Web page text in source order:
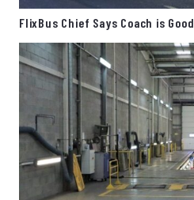
FlixBus Chief Says Coach is Good